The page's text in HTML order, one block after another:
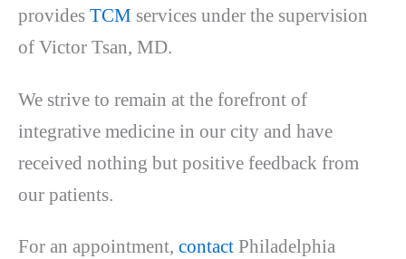
provides TCM services under the supervision
of Victor Tsan, MD.
We strive to remain at the forefront of
integrative medicine in our city and have
received nothing but positive feedback from
our patients.
For an appointment, contact Philadelphia